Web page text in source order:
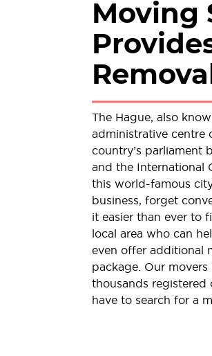
Moving
The Hague, also
administrative centre
country’s parliament
and the International
this world-famous
business, forget
it easier than ever to
local area who can
even offer additional
package. Our
thousands registered
have to search for a